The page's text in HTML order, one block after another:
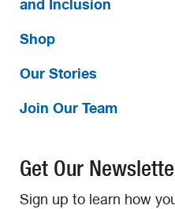
and Inclusion
Shop
Our Stories
Join Our Team
Get Our
Sign up to learn how